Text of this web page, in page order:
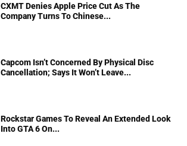
CXMT Denies Apple Price Cut As The
Company Turns To Chinese...
Capcom Isn’t Concerned By Physical Disc
Cancellation; Says It Won’t Leave...
Rockstar Games To Reveal An Extended Look
Into GTA 6 On...